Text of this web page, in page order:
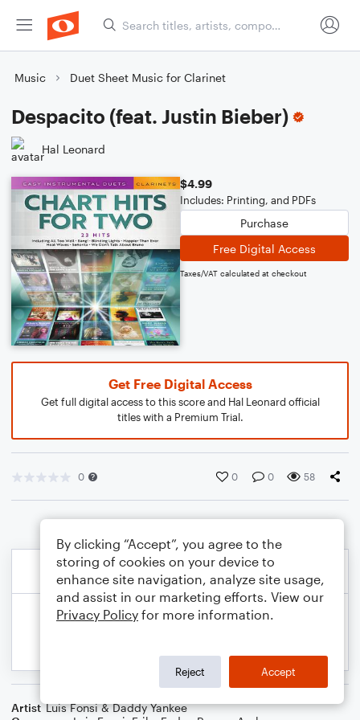
Music Duet Sheet Music for Clarinet
Despacito (feat. Justin Bieber)
Hal Leonard
$4.99
Includes: Printing, and PDFs
Purchase
Free Digital Access
Taxes/VAT calculated at checkout
Get Free Digital Access
Get full digital access to this score and Hal Leonard official
titles with a Premium Trial.
0 0 0 58
Artist Luis Fonsi & Daddy Yankee
By clicking “Accept”, you agree to the
storing of cookies on your device to
enhance site navigation, analyze site usage,
and assist in our marketing efforts. View our
Privacy Policy for more information.
Reject Accept